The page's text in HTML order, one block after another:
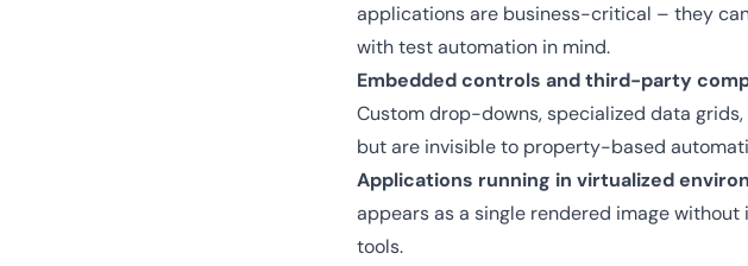
applications are business-critical – they
with test automation in mind.
Embedded controls and third-party
Custom drop-downs, specialized data
but are invisible to property-based
Applications running in virtualized
appears as a single rendered image
tools.